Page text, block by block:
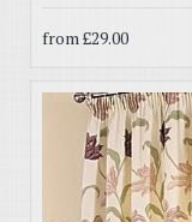
from£29.00